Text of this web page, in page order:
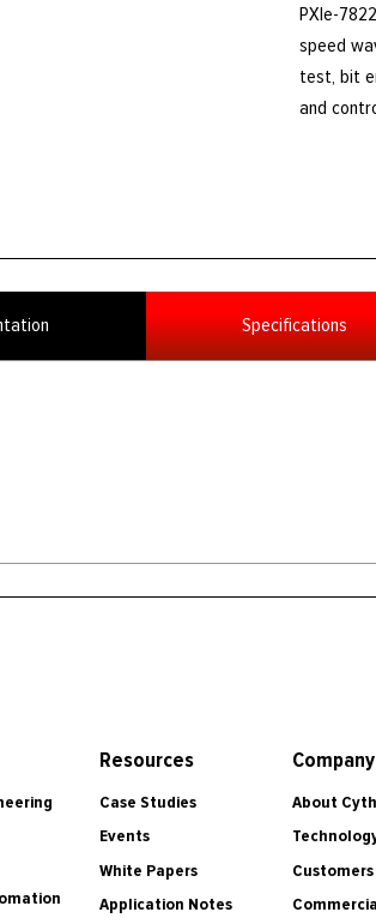
PXIe-
speed
test, bit
and
Specifications
Resources
Case Studies
Events
White Papers
Application Notes
Company
About Cyth
Customers